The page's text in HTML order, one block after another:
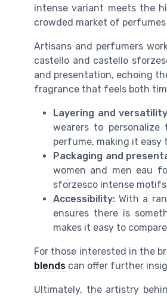
intense variant meets the
crowded market of
Artisans and perfumers
castello and castello
and presentation, echoing
fragrance that feels both
Layering and
wearers to
perfume, making it easy
Packaging and
women and men eau
sforzesco intense
Accessibility: With a
ensures there is
makes it easy to
For those interested in the
blends can offer further
Ultimately, the artistry